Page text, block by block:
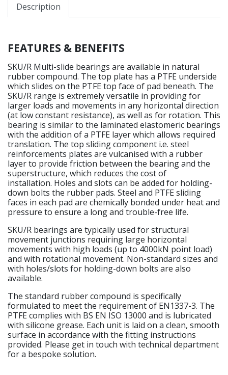
Description
FEATURES & BENEFITS
SKU/R Multi-slide bearings are available in natural
rubber compound. The top plate has a PTFE underside
which slides on the PTFE top face of pad beneath. The
SKU/R range is extremely versatile in providing for
larger loads and movements in any horizontal direction
(at low constant resistance), as well as for rotation. This
bearing is similar to the laminated elastomeric bearings
with the addition of a PTFE layer which allows required
translation. The top sliding component i.e. steel
reinforcements plates are vulcanised with a rubber
layer to provide friction between the bearing and the
superstructure, which reduces the cost of
installation. Holes and slots can be added for holding-
down bolts the rubber pads. Steel and PTFE sliding
faces in each pad are chemically bonded under heat and
pressure to ensure a long and trouble-free life.
SKU/R bearings are typically used for structural
movement junctions requiring large horizontal
movements with high loads (up to 4000kN point load)
and with rotational movement. Non-standard sizes and
with holes/slots for holding-down bolts are also
available.
The standard rubber compound is specifically
formulated to meet the requirement of EN1337-3. The
PTFE complies with BS EN ISO 13000 and is lubricated
with silicone grease. Each unit is laid on a clean, smooth
surface in accordance with the fitting instructions
provided. Please get in touch with technical department
for a bespoke solution.